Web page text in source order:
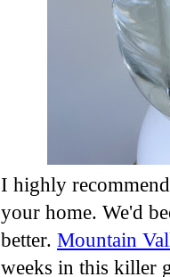
I highly
your home. We'd
better. Mountain
weeks in this killer